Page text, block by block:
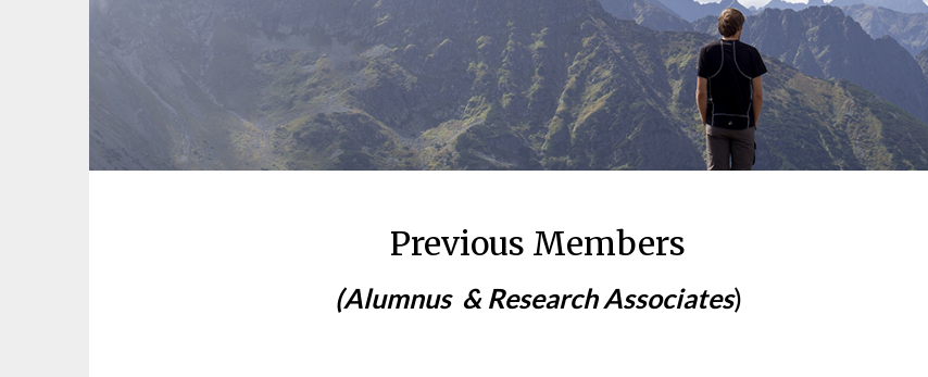
Previous Members
(Alumnus & Research Associates)